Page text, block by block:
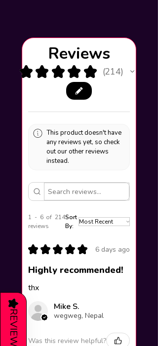
Reviews
★ ★ ★ ★ ★ 214
214
This product doesn't have
any reviews yet, so check
out our other reviews
instead.
1 - 6 of 214
reviews
Sort
By:
★ ★ ★ ★ ★ 6 days ago
Highly recommended!
thx
Mike S.
wegweg, Nepal
Was this review helpful?
★
REVIEWS